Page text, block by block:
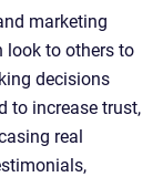
marketing
look to others to
decisions
to increase trust,
real